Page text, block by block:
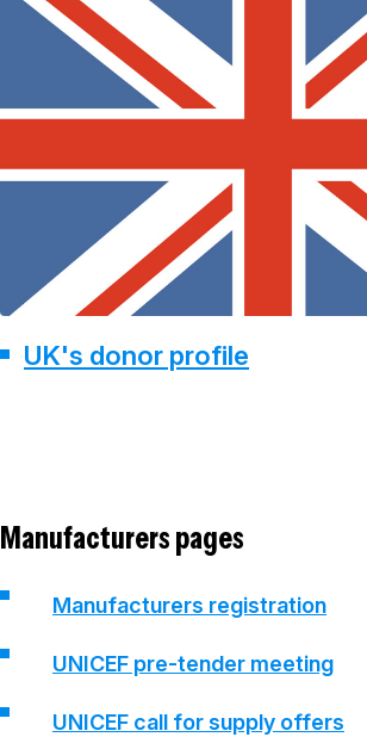
UK's donor profile
Manufacturers pages
Manufacturers registration
UNICEF pre-tender meeting
UNICEF call for supply offers